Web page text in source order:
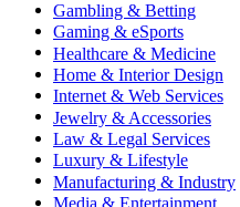
Gambling & Betting
Gaming & eSports
Healthcare & Medicine
Home & Interior Design
Internet & Web Services
Jewelry & Accessories
Law & Legal Services
Luxury & Lifestyle
Manufacturing & Industry
Media & Entertainment